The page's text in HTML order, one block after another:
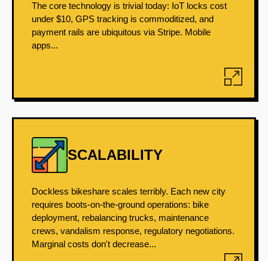
The core technology is trivial today: IoT locks cost
under $10, GPS tracking is commoditized, and
payment rails are ubiquitous via Stripe. Mobile
apps...
SCALABILITY
Dockless bikeshare scales terribly. Each new city
requires boots-on-the-ground operations: bike
deployment, rebalancing trucks, maintenance
crews, vandalism response, regulatory negotiations.
Marginal costs don't decrease...